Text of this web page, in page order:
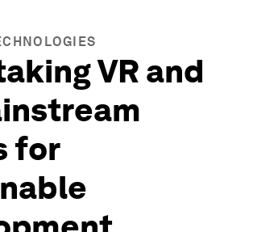
VR and
for